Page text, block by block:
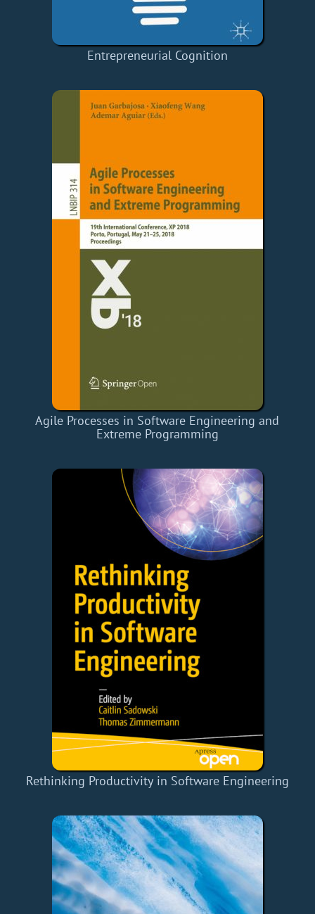
Entrepreneurial Cognition
Agile Processes in Software Engineering and
Extreme Programming
Rethinking Productivity in Software Engineering